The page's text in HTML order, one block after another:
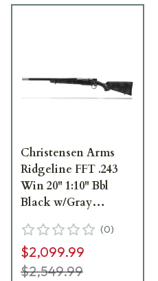
Christensen Arms
Ridgeline FFT .243
Win 20" 1:10" Bbl
Black w/Gray
06168-00
(0)
$2,099.99
$2,549.99